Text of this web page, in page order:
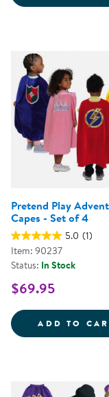
Pretend Play
Capes - Set of 4
5.0 (1)
Item: 90237
Status: In Stock
$69.95
ADD TO